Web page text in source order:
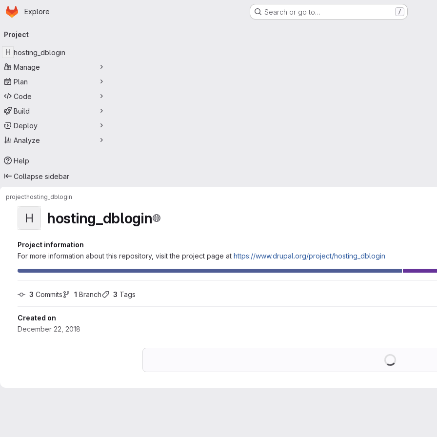
Skip to main content
Homepage
Explore Search or go to… /
navigation
Project
H hosting_dblogin
Manage
Plan
Code
Build
Deploy
Analyze
Help
Collapse sidebar
projecthosting_dblogin
H hosting_dblogin
Project information
For more information about this repository, visit the project page at https://www.drupal.org/project/hosting_dblogin
3 Commits 1 Branch 3 Tags
Created on
December 22, 2018